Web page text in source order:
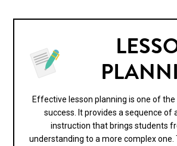
Effective lesson planning is one of
success. It provides a sequence of
instruction that brings students
understanding to a more complex one.